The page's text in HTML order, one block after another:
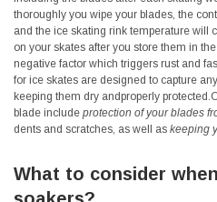
thoroughly you wipe your blades, the
and the ice skating rink temperature will
on your skates after you store them in
negative factor which triggers rust and
for ice skates are designed to capture
keeping them dry andproperly
blade include protection of your blades
dents and scratches, as well as keeping
What to consider